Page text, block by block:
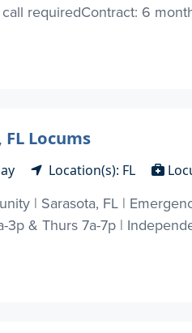
requiredContract: 6
FL Locums
Location(s): FL
| Sarasota, FL |
3p & Thurs 7a-7p |